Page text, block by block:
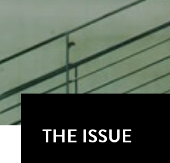
THE ISSUE